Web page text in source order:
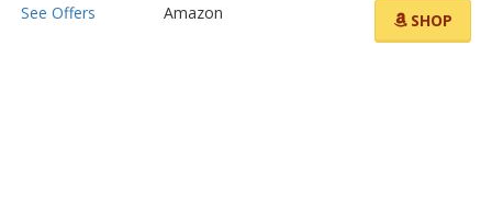
See Offers Amazon SHOP